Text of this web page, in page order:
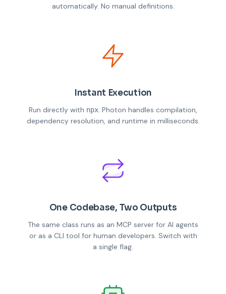
automatically. No manual definitions.
Instant Execution
Run directly with npx. Photon handles compilation,
dependency resolution, and runtime in milliseconds.
One Codebase, Two Outputs
The same class runs as an MCP server for AI agents
or as a CLI tool for human developers. Switch with
a single flag.